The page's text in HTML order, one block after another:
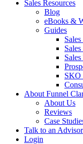
Sales Resources
Blog
eBooks &
Guides
SKO
About Funnel
About Us
Reviews
Case
Talk to an Advisor
Login